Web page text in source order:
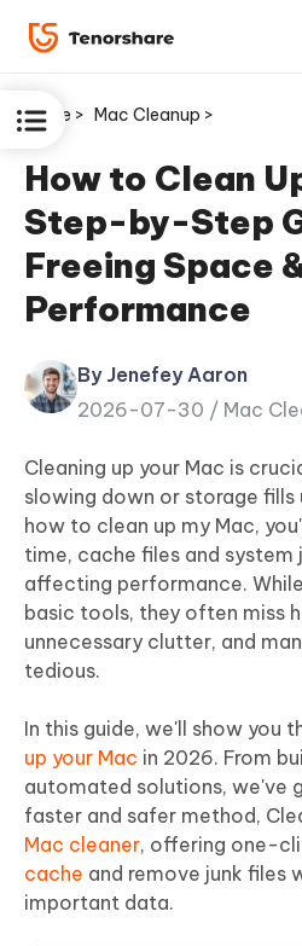
ReiBoot
for iOS
PDNob
Home > Mac Cleanup >
How to Clean
Step-by-Step
Freeing Space
Performance
By Jenefey Aaron
2026-07-30 / Mac
Cleaning up your Mac is
slowing down or storage fills
how to clean up my Mac,
time, cache files and system
affecting performance.
basic tools, they often miss
unnecessary clutter, and
tedious.
In this guide, we'll show you
up your Mac in 2026. From
automated solutions, we've
faster and safer method,
Mac cleaner, offering one-
cache and remove junk files
important data.